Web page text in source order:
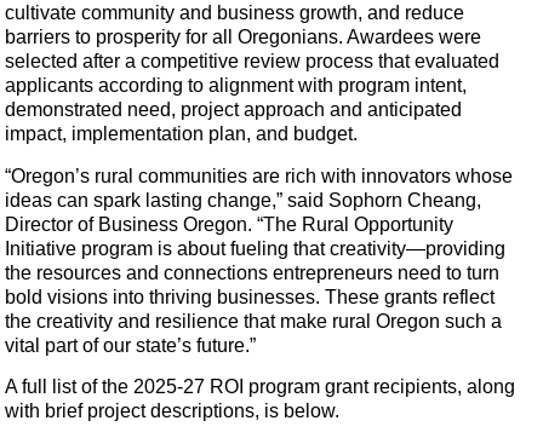
cultivate community and business growth, and reduce
barriers to prosperity for all Oregonians. Awardees were
selected after a competitive review process that evaluated
applicants according to alignment with program intent,
demonstrated need, project approach and anticipated
impact, implementation plan, and budget.
“Oregon’s rural communities are rich with innovators whose
ideas can spark lasting change,” said Sophorn Cheang,
Director of Business Oregon. “The Rural Opportunity
Initiative program is about fueling that creativity—providing
the resources and connections entrepreneurs need to turn
bold visions into thriving businesses. These grants reflect
the creativity and resilience that make rural Oregon such a
vital part of our state’s future.”
A full list of the 2025-27 ROI program grant recipients, along
with brief project descriptions, is below.